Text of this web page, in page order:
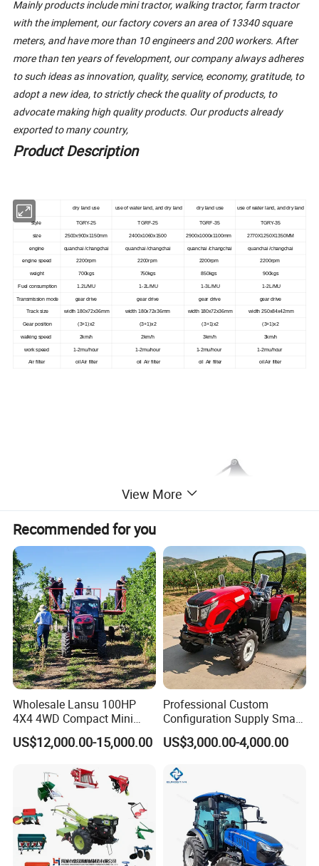
Mainly products include mini tractor, walking tractor, farm tractor
with the implement, our factory covers an area of 13340 square
meters, and have more than 10 engineers and 200 workers. After
more than ten years of fevelopment, our company always adheres
to such ideas as innovation, quality, service, economy, gratitude, to
adopt a new idea, to strictly check the quality of products, to
advocate making high quality products. Our products already
exported to many country,
Product Description
dry land use use of water land, and dry land dry land use use of water land, and dry land
style TGRY-25 TGRF-25 TGRF-35 TGRY-35
size 2500x900x1150mm 2400x1060x1500 2900x1000x1100mm 2770X1250X1350MM
engine quanchai /changchai quanchai /changchai quanchai /changchai quanchai /changchai
engine speed 2200rpm 2200rpm 2200rpm 2200rpm
weight 700kgs 750kgs 850kgs 900kgs
Fuel consumption 1.2L/MU 1-2L/MU 1-3L/MU 1-2L/MU
Transmission mode gear drive gear drive gear drive gear drive
Track size width 180x72x36mm width 180x72x36mm width 180x72x36mm width 250x84x42mm
Gear position (3+1)x2 (3+1)x2 (3+1)x2 (3+1)x2
walking speed 2km/h 2km/h 3km/h 3km/h
work speed 1-2mu/hour 1-2mu/hour 1-2mu/hour 1-2mu/hour
Air filter oil Air filter oil Air filter oil Air filter oil Air filter
View More
Recommended for you
Wholesale Lansu 100HP
4X4 4WD Compact Mini
Farm Garden Orchard
Lowprofile Work Wheel
Agricultural Tractor
Agriculture Tractor Pto
US$12,000.00-15,000.00
Professional Custom
Configuration Supply Smart
Farming Eco Friendly
Modern 4X4 Four Wheel
Orchard Mini Tractor
US$3,000.00-4,000.00